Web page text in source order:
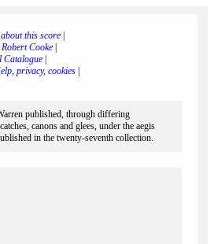
this score
Cooke|
Catalogue
privacy, cookies|
published, through differing
canons and glees, under the aegis
in the twenty-seventh collection.